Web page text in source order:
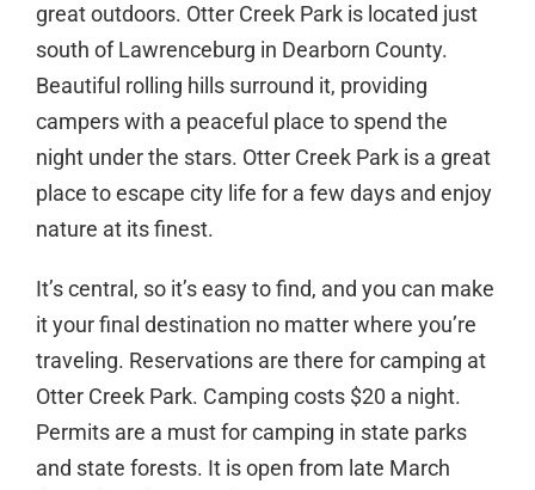
great outdoors. Otter Creek Park is located just
south of Lawrenceburg in Dearborn County.
Beautiful rolling hills surround it, providing
campers with a peaceful place to spend the
night under the stars. Otter Creek Park is a great
place to escape city life for a few days and enjoy
nature at its finest.
It’s central, so it’s easy to find, and you can make
it your final destination no matter where you’re
traveling. Reservations are there for camping at
Otter Creek Park. Camping costs $20 a night.
Permits are a must for camping in state parks
and state forests. It is open from late March